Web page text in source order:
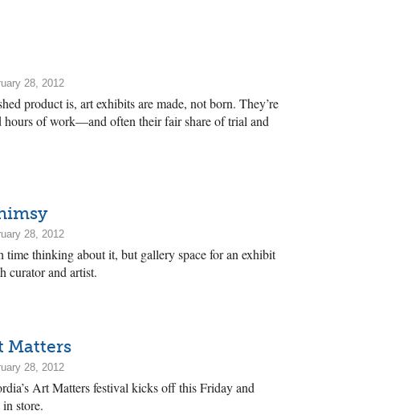
28, 2012
product is, art exhibits are made, not born. They’re
hours of work—and often their fair share of trial and
28, 2012
time thinking about it, but gallery space for an exhibit
curator and artist.
Matters
28, 2012
Art Matters festival kicks off this Friday and
in store.